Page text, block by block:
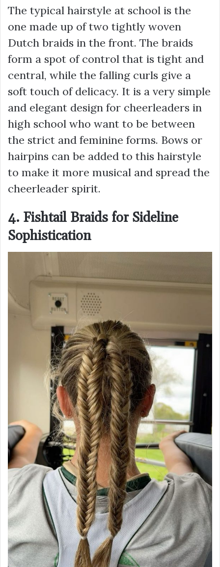
The typical hairstyle at school is the
one made up of two tightly woven
Dutch braids in the front. The braids
form a spot of control that is tight and
central, while the falling curls give a
soft touch of delicacy. It is a very simple
and elegant design for cheerleaders in
high school who want to be between
the strict and feminine forms. Bows or
hairpins can be added to this hairstyle
to make it more musical and spread the
cheerleader spirit.
4. Fishtail Braids for Sideline
Sophistication